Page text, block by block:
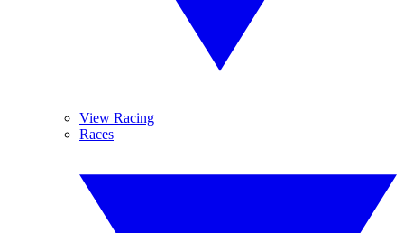
View Racing
Races